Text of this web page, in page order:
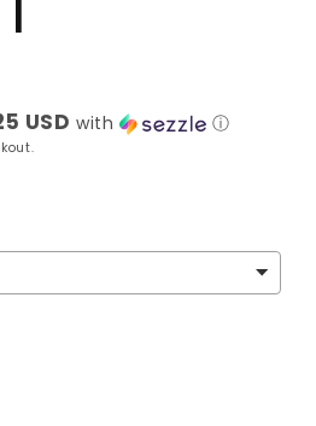
|
USD with ⓘ